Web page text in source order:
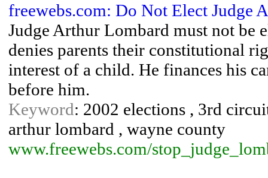
freewebs.com: Do Not Elect Judge
Judge Arthur Lombard must not be
denies parents their constitutional
interest of a child. He finances his
before him.
Keyword: 2002 elections , 3rd
arthur lombard , wayne county
www.freewebs.com/